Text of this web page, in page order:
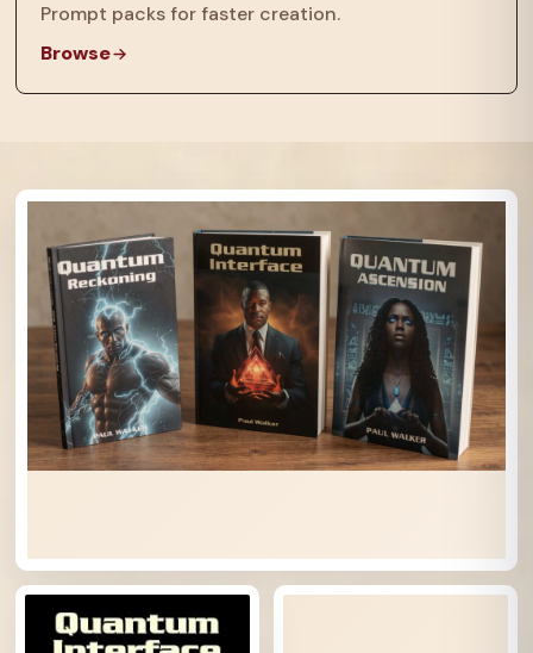
Prompt packs for faster creation.
Browse